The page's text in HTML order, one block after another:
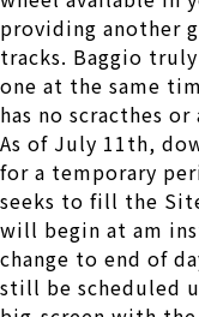
providing another
tracks. Baggio
one at the same
has no scracthes or
As of July 11th,
for a temporary
seeks to fill the
will begin at am
change to end of
still be scheduled